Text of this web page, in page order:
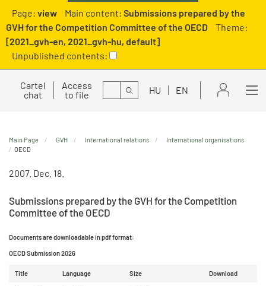
Page: view Main content: Submissions prepared by the
GVH for the Competition Committee of the OECD
Theme:
[2021_gvh-en, 2021_gvh-hu, default]
Unpublished contents:
Cartel
chat
Access
to file
Search HU EN
Main Page GVH International relations
International organisations
OECD
2007. Dec. 18.
Submissions prepared by the GVH for the Competition
Committee of the OECD
Documents are downloadable in pdf format:
OECD Submission 2026
Title Language Size Download